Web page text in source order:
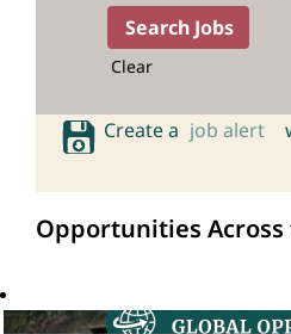
Clear
Create a job alert
Opportunities Across